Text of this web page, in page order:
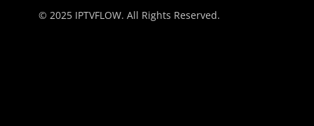
© 2025 IPTVFLOW. All Rights Reserved.